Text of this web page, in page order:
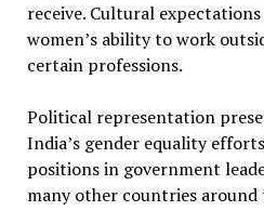
receive. Cultural
women’s ability to work
certain professions.
Political representation
India’s gender equality
positions in government
many other countries around